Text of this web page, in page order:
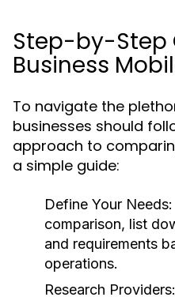
Step-by-Step
Business
To navigate the
businesses should
approach to
a simple guide:
Define Your Needs:
comparison, list
and requirements
operations.
Research Providers: